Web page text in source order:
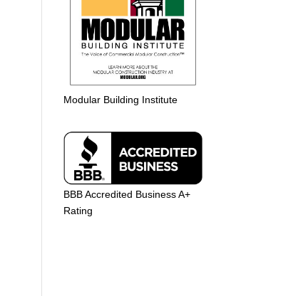
Modular Building Institute
BBB Accredited Business A+
Rating